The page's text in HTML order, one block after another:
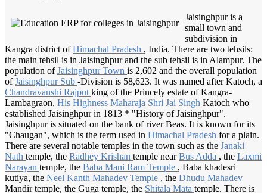
Jaisinghpur is a
small town and
subdivision in
Kangra district ofHimachal Pradesh , India. There are two tehsils:
the main tehsil is in Jaisinghpur and the sub tehsil is in Alampur. The
population ofJaisinghpur Town is 2,602 and the overall population
ofJaisinghpur Sub -Division is 58,623. It was named after Katoch, a
Chandravanshi Rajput king of the Princely estate of Kangra-
Lambagraon, His Highness Maharaja Shri Jai Singh Katoch who
established Jaisinghpur in 1813 * "History of Jaisinghpur".
Jaisinghpur is situated on the bank of river Beas. It is known for its
"Chaugan", which is the term used in Himachal Pradesh for a plain.
There are several notable temples in the town such as the Janaki
Nath temple, the Radhey Krishan temple nearBus Adda , the Laxmi
Narayan temple, the Baba Mani Ram Temple , Baba khadesri
kutiya, the Neel Kanth Mahadev Temple , the Dhudu Mahadev
Mandir temple, the Guga temple, the Shitala Mata temple. There is